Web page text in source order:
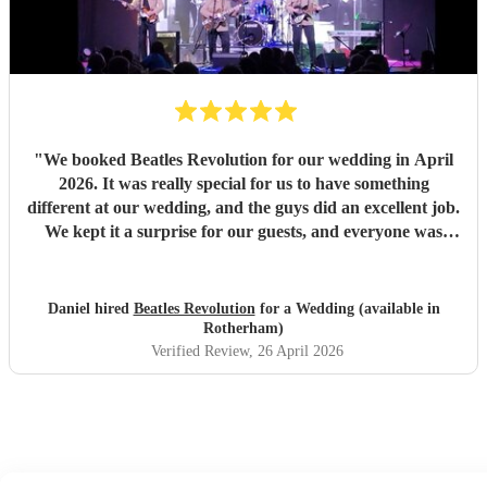
"We booked Beatles Revolution for our wedding in April
2026. It was really special for us to have something
different at our wedding, and the guys did an excellent job.
We kept it a surprise for our guests, and everyone was
process of booking was painless, and the band kept in good
communication all the way up to the day. Thanks for
making our big day unique!"
Daniel hired Beatles Revolutionfor a Wedding (available in
Rotherham)
Verified Review, 26 April 2026